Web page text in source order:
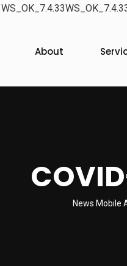
About
News Mobile